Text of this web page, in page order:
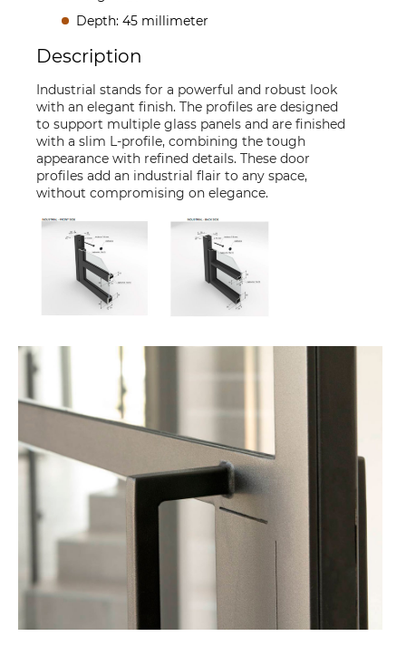
Depth: 45 millimeter
Description
Industrial stands for a powerful and robust look
with an elegant finish. The profiles are designed
to support multiple glass panels and are finished
with a slim L-profile, combining the tough
appearance with refined details. These door
profiles add an industrial flair to any space,
without compromising on elegance.